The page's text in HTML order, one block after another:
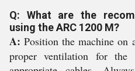
Q: What are the
using the ARC 1200 M?
A: Position the machine on
proper ventilation for the